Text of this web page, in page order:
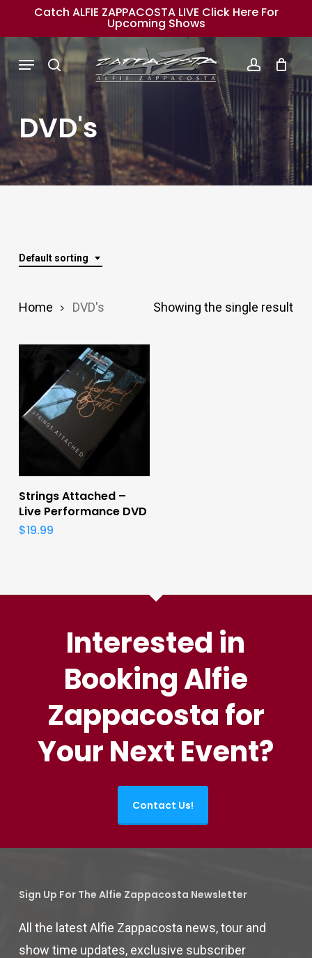
main
content
Catch ALFIE ZAPPACOSTA LIVE Click Here For
Upcoming Shows
search account
Menu
DVD's
Default sorting
Showing the single result
Home DVD's
Add To Cart
Strings Attached –
Live Performance DVD
$19.99
Interested in
Booking Alfie
Zappacosta for
Your Next Event?
Contact Us!
Sign Up For The Alfie Zappacosta Newsletter
All the latest Alfie Zappacosta news, tour and
show time updates, exclusive subscriber